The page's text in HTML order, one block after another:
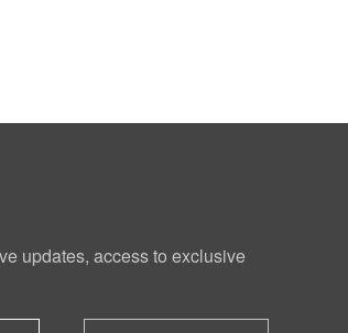
updates, access to exclusive